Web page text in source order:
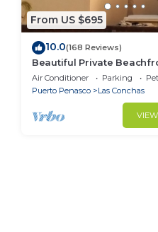
From US $695
10.0(168 Reviews)
Beautiful Private
Las Conchas. 3 or 4
remodeled
Air Conditioner Parking
Puerto Penasco
Las Conchas